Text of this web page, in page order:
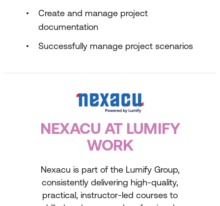
Create and manage project
documentation
Successfully manage project scenarios
NEXACU AT LUMIFY
WORK
Nexacu is part of the Lumify Group,
consistently delivering high-quality,
practical, instructor-led courses to